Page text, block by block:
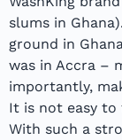
slums in
ground in
was in Accra –
importantly,
It is not easy to
With such a